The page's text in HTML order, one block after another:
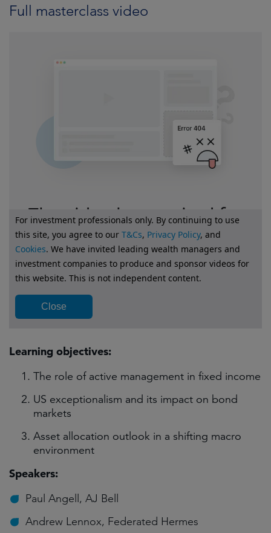
Full masterclass video
Learning objectives:
The role of active management in fixed income
US exceptionalism and its impact on bond
markets
Asset allocation outlook in a shifting macro
environment
Speakers:
Paul Angell, AJ Bell
Andrew Lennox, Federated Hermes